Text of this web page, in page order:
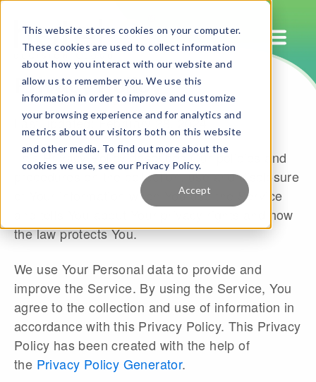
This website stores cookies on your computer.
These cookies are used to collect information
about how you interact with our website and
allow us to remember you. We use this
information in order to improve and customize
your browsing experience and for analytics and
metrics about our visitors both on this website
and other media. To find out more about the
cookies we use, see our Privacy Policy.
Accept
Privacy Policy
Last updated: February 28, 2024
This Privacy Policy describes Our policies and
procedures on the collection, use and disclosure
of Your information when You use the Service
and tells You about Your privacy rights and how
the law protects You.
We use Your Personal data to provide and
improve the Service. By using the Service, You
agree to the collection and use of information in
accordance with this Privacy Policy. This Privacy
Policy has been created with the help of
the Privacy Policy Generator.